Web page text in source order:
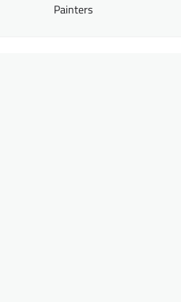
Painters